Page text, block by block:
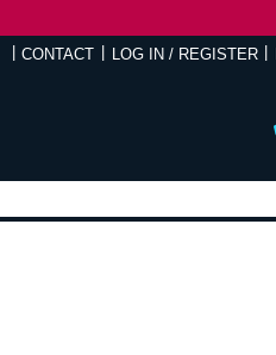
CONTACT LOG IN / REGISTER